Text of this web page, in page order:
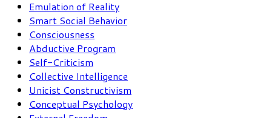
Emulation of Reality
Smart Social Behavior
Consciousness
Abductive Program
Self-Criticism
Collective Intelligence
Unicist Constructivism
Conceptual Psychology